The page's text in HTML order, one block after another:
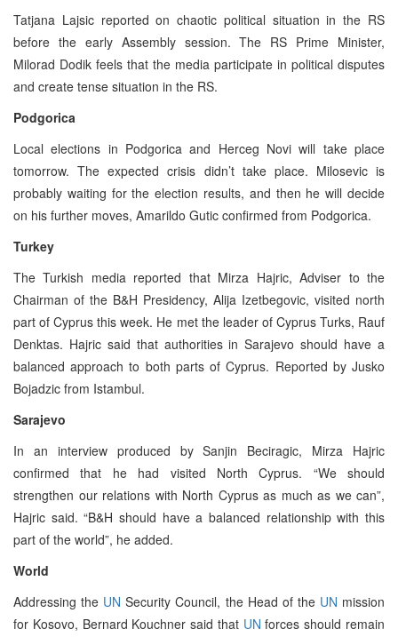
Tatjana Lajsic reported on chaotic political situation in the RS
before the early Assembly session. The RS Prime Minister,
Milorad Dodik feels that the media participate in political disputes
and create tense situation in the RS.
Podgorica
Local elections in Podgorica and Herceg Novi will take place
tomorrow. The expected crisis didn’t take place. Milosevic is
probably waiting for the election results, and then he will decide
on his further moves, Amarildo Gutic confirmed from Podgorica.
Turkey
The Turkish media reported that Mirza Hajric, Adviser to the
Chairman of the B&H Presidency, Alija Izetbegovic, visited north
part of Cyprus this week. He met the leader of Cyprus Turks, Rauf
Denktas. Hajric said that authorities in Sarajevo should have a
balanced approach to both parts of Cyprus. Reported by Jusko
Bojadzic from Istambul.
Sarajevo
In an interview produced by Sanjin Beciragic, Mirza Hajric
confirmed that he had visited North Cyprus. “We should
strengthen our relations with North Cyprus as much as we can”,
Hajric said. “B&H should have a balanced relationship with this
part of the world”, he added.
World
Addressing the UN Security Council, the Head of the UN mission
for Kosovo, Bernard Kouchner said that UN forces should remain